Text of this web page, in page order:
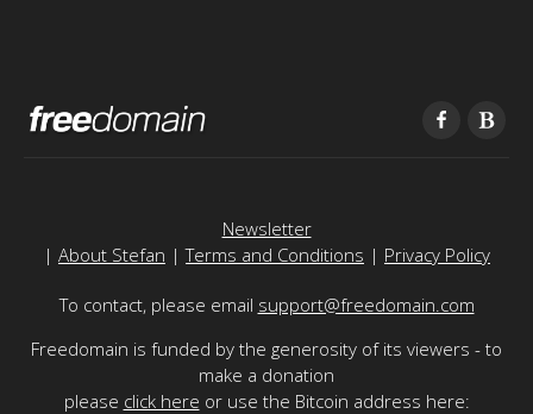
Newsletter
| About Stefan |Terms and Conditions | Privacy Policy
To contact, please email support@freedomain.com
Freedomain is funded by the generosity of its viewers - to
make a donation
please click here or use the Bitcoin address here: